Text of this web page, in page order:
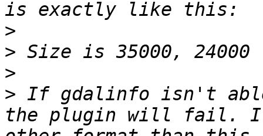
>
>
>
> If gdalinfo isn't
the plugin will fail. If